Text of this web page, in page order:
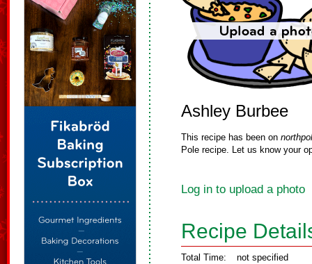
Ashley Burbee
This recipe has been on
Pole recipe. Let us know your
Log in to upload a photo
Recipe
Total Time: not specified